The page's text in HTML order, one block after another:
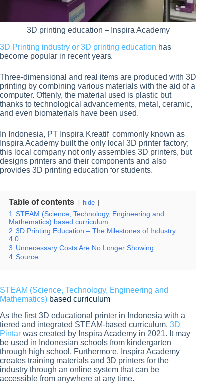
3D printing education – Inspira Academy
3D Printing industry or 3D printing education has
become popular in recent years.
Three-dimensional and real items are produced with 3D
printing by combining various materials with the aid of a
computer. Oftenly, the material used is plastic but
thanks to technological advancements, metal, ceramic,
and even biomaterials have been used.
In Indonesia, PT Inspira Kreatif commonly known as
Inspira Academy built the only local 3D printer factory;
this local company not only assembles 3D printers, but
designs printers and their components and also
provides 3D printing education for students.
Table of contents hide
1 STEAM (Science, Technology, Engineering and
Mathematics) based curriculum
2 3D Printing Education – The Milestones of Industry
4.0
3 Unnecessary Costs Are No Longer Showing
4 Source
STEAM (Science, Technology, Engineering and
Mathematics) based curriculum
As the first 3D educational printer in Indonesia with a
tiered and integrated STEAM-based curriculum, 3D
Pintar was created by Inspira Academy in 2021. It may
be used in Indonesian schools from kindergarten
through high school. Furthermore, Inspira Academy
creates training materials and 3D printers for the
industry through an online system that can be
accessible from anywhere at any time.